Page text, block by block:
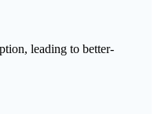
leading to better-